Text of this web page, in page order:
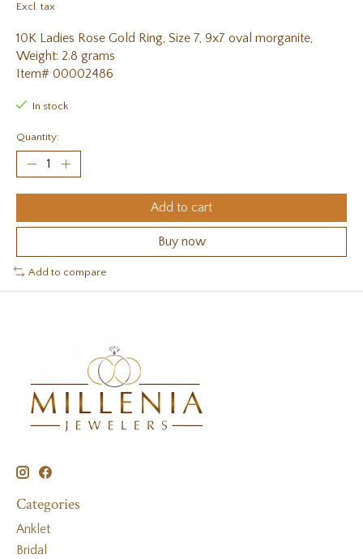
Excl. tax
10K Ladies Rose Gold Ring, Size 7, 9x7 oval morganite,
Weight: 2.8 grams
Item# 00002486
In stock
Quantity:
Add to cart
Buy now
Add to compare
Categories
Anklet
Bridal